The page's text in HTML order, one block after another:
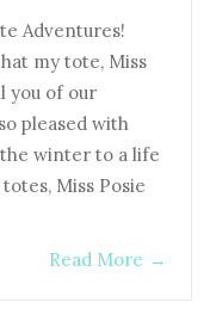
Adventures!
my tote, Miss
you of our
pleased with
winter to a life
Miss Posie
Read More →